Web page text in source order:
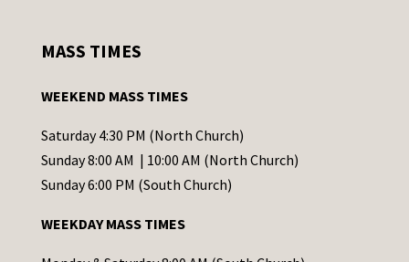
t
t
C
o
t
a
MASS TIMES
WEEKEND MASS TIMES
Saturday 4:30 PM (North Church)
Sunday 8:00 AM | 10:00 AM (North Church)
Sunday 6:00 PM (South Church)
WEEKDAY MASS TIMES